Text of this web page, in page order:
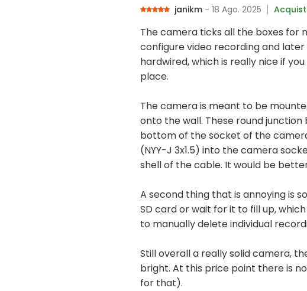
janikm - 18 Ago. 2025
The camera ticks all the boxes for
configure video recording and
hardwired, which is really nice if
place.
The camera is meant to be
onto the wall. These round
bottom of the socket of the
(NYY-J 3x1.5) into the camera
shell of the cable. It would be
A second thing that is annoying is
SD card or wait for it to fill up,
to manually delete individual
Still overall a really solid camera,
bright. At this price point there is
for that).